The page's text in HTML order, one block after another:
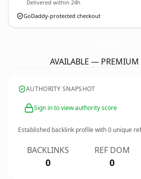
Delivered within 24h
GoDaddy-protected checkout
AVAILABLE —
AUTHORITY SNAPSHOT
Sign in to view authority score
Established backlink profile with0 unique
BACKLINKS
0
REF DOM
0